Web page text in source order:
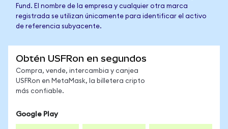
Fund. El nombre de la empresa y cualquier otra marca
registrada se utilizan únicamente para identificar el activo
de referencia subyacente.
Obtén USFRon en segundos
Compra, vende, intercambia y canjea
USFRon en MetaMask, la billetera cripto
más confiable.
Google Play